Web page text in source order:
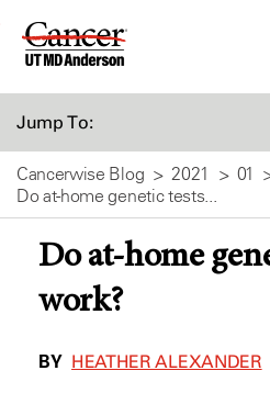
Skip
Jump To:
Cancerwise Blog 2021
01
Do at-home genetic tests...
Do at-home
work?
BY HEATHER ALEXANDER